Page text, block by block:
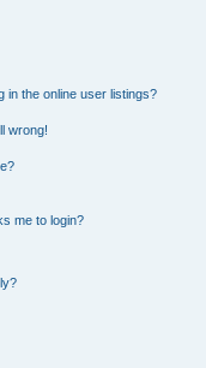
in the online user listings?
wrong!
me to login?